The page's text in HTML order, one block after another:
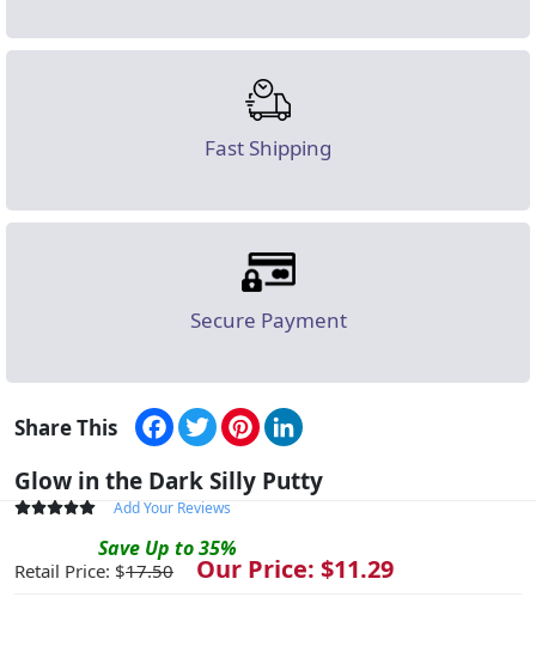
Fast Shipping
Secure Payment
Share This Facebook
TwitterPinterest
Glow in the Dark Silly Putty
Add Your Reviews
Save Up to35%
Retail Price: $17.50 Our Price: $11.29